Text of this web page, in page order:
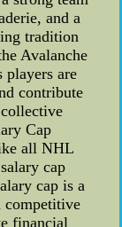
and a
tradition
Avalanche
players are
contribute
Cap
all NHL
cap
cap is a
competitive
financial